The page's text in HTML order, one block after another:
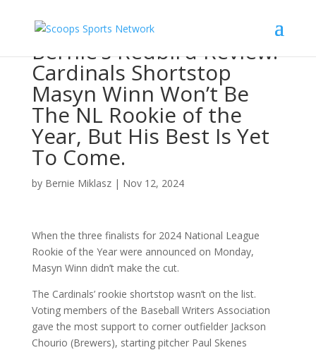
Bernie’s Redbird Review:
Cardinals Shortstop
Masyn Winn Won’t Be
The NL Rookie of the
Year, But His Best Is Yet
To Come.
by Bernie Miklasz| Nov 12, 2024
When the three finalists for 2024 National League
Rookie of the Year were announced on Monday,
Masyn Winn didn’t make the cut.
The Cardinals’ rookie shortstop wasn’t on the list.
Voting members of the Baseball Writers Association
gave the most support to corner outfielder Jackson
Chourio (Brewers), starting pitcher Paul Skenes